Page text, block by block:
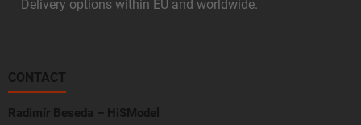
Delivery options within EU and worldwide.
CONTACT
Radimír Beseda – HiSModel